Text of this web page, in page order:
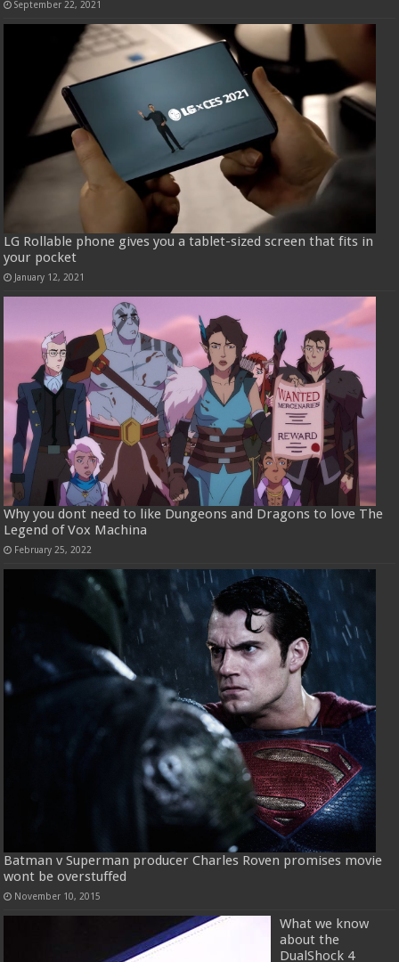
September 22, 2021
LG Rollable phone gives you a tablet-sized screen that fits in
your pocket
January 12, 2021
Why you dont need to like Dungeons and Dragons to love The
Legend of Vox Machina
February 25, 2022
Batman v Superman producer Charles Roven promises movie
wont be overstuffed
November 10, 2015
What we know
about the
DualShock 4